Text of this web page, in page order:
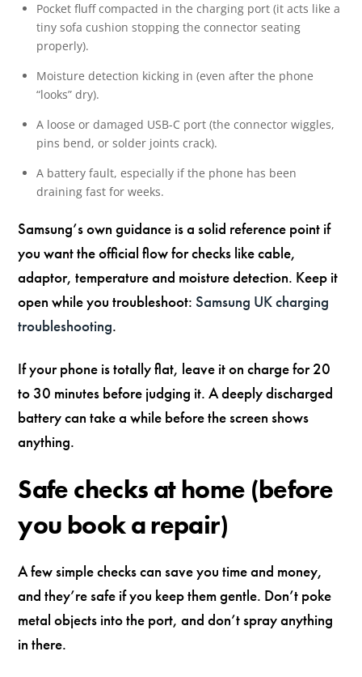
Pocket fluff compacted in the charging port (it acts like a
tiny sofa cushion stopping the connector seating
properly).
Moisture detection kicking in (even after the phone
“looks” dry).
A loose or damaged USB-C port (the connector wiggles,
pins bend, or solder joints crack).
A battery fault, especially if the phone has been
draining fast for weeks.
Samsung’s own guidance is a solid reference point if
you want the official flow for checks like cable,
adaptor, temperature and moisture detection. Keep it
open while you troubleshoot:Samsung UK charging
troubleshooting.
If your phone is totally flat, leave it on charge for 20
to 30 minutes before judging it. A deeply discharged
battery can take a while before the screen shows
anything.
Safe checks at home (before
you book a repair)
A few simple checks can save you time and money,
and they’re safe if you keep them gentle. Don’t poke
metal objects into the port, and don’t spray anything
in there.